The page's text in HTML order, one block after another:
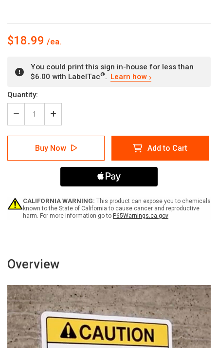
$18.99
You could print this sign in-house for less than
$6.00 with LabelTac®. Learn how
Current
Stock:
Quantity:
Decrease
Quantity
of
Caution:
Protection
ANSI
Portrait
Increase
Quantity
of
Caution:
Eye
Protection
Required
This
ANSI
Portrait
-
Buy Now Add to Cart
CALIFORNIA WARNING: This product can expose you to chemicals
known to the State of California to cause cancer and reproductive
harm. For more information go to P65Warnings.ca.gov
Overview